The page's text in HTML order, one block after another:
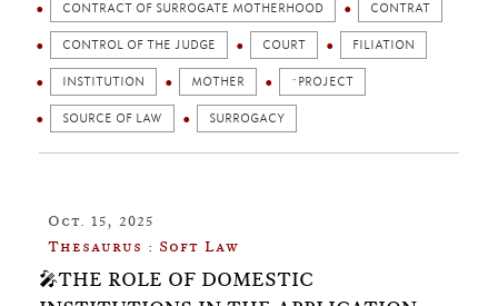
CONTRACT OF SURROGATE MOTHERHOOD CONTRAT
CONTROL OF THE JUDGE COURT FILIATION
INSTITUTION MOTHER ¨PROJECT
SOURCE OF LAW SURROGACY
Oct. 15, 2025
Thesaurus : Soft Law
🎤THE ROLE OF DOMESTIC